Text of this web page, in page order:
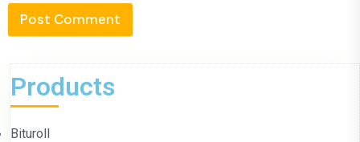
Post Comment
Products
Bituroll